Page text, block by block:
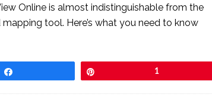
Online is almost indistinguishable from the
tool. Here’s what you need to know
1